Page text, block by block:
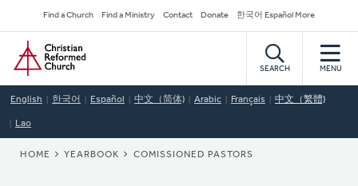
to
main
content
Secondary
Navigation
Find a Church Find a Ministry Contact Donate 한국어 Español More
Home
SEARCH MENU
English 한국어 Español 中文（简体) Arabic Français 中文（繁體)
Lao
BREADCRUMB
HOME YEARBOOK COMISSIONED PASTORS